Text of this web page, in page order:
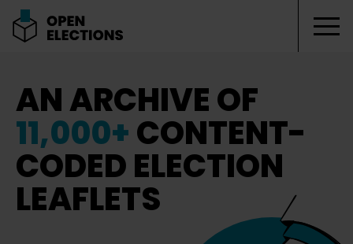
AN ARCHIVE OF
11,000+CONTENT-
CODED ELECTION
LEAFLETS